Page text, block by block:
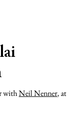
withNeil Nenner, at